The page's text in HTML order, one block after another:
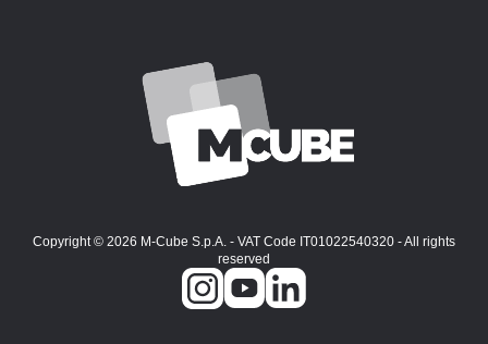
Copyright © 2026 M-Cube S.p.A. - VAT Code IT01022540320 - All rights
reserved